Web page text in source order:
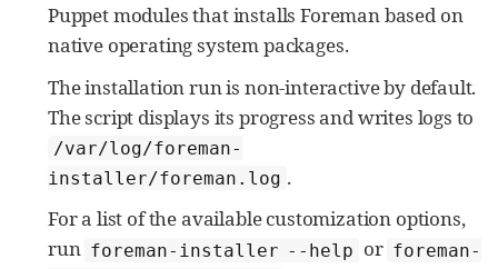
Puppet modules that installs Foreman based on
native operating system packages.
The installation run is non-interactive by default.
The script displays its progress and writes logs to
/var/log/foreman-
installer/foreman.log .
For a list of the available customization options,
run foreman-installer --help or foreman-